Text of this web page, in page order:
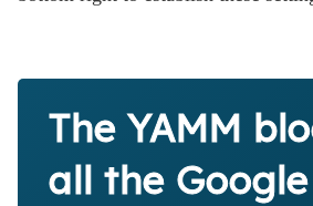
The YAMM
all the Google